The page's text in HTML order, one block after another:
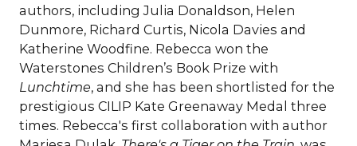
authors, including Julia Donaldson, Helen
Dunmore, Richard Curtis, Nicola Davies and
Katherine Woodfine. Rebecca won the
Waterstones Children’s Book Prize with
Lunchtime, and she has been shortlisted for the
prestigious CILIP Kate Greenaway Medal three
times. Rebecca's first collaboration with author